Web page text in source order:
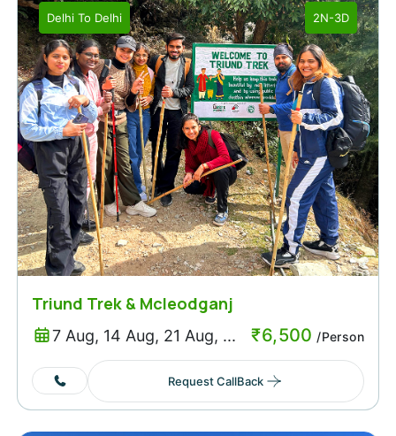
Delhi To Delhi 2N-3D
Triund Trek & Mcleodganj
7 Aug, 14 Aug, 21 Aug, ... ₹6,500 /Person
Request CallBack